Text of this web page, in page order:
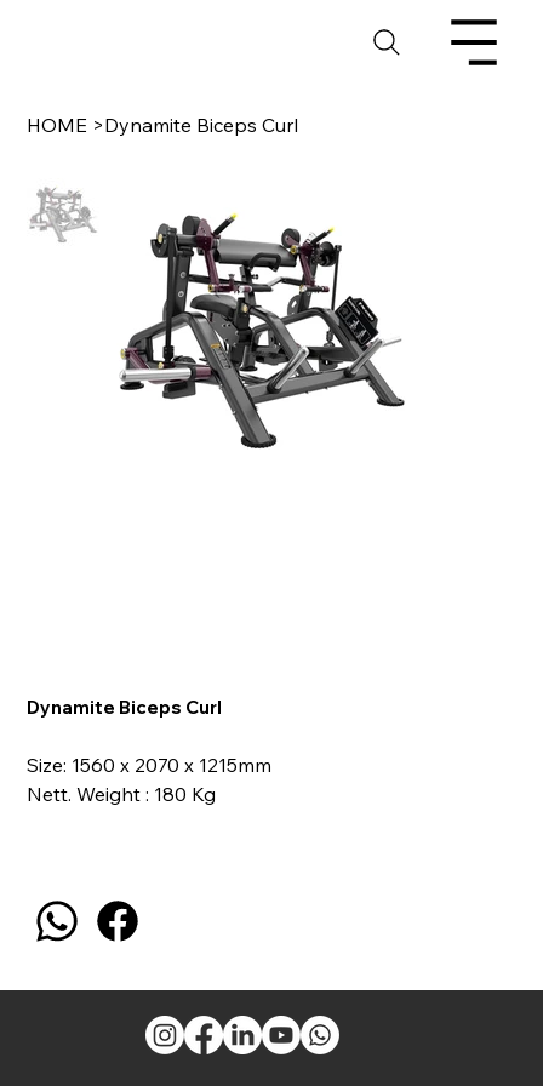
HOME >Dynamite Biceps Curl
Dynamite Biceps Curl
Size: 1560 x 2070 x 1215mm
Nett. Weight : 180 Kg